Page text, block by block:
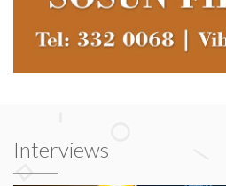
Interviews